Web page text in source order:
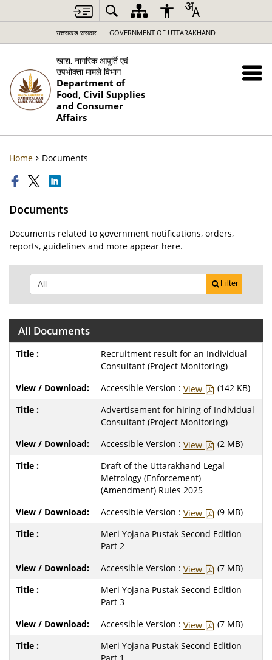
उत्तराखंड सरकार GOVERNMENT OF UTTARAKHAND
खाद्य, नागरिक आपूर्ति एवं
उपभोक्ता मामले विभाग
Department of
Food, Civil Supplies
and Consumer
Affairs
Home Documents
Documents
Documents related to government notifications, orders,
reports, guidelines and more appear here.
Filter
All Documents
Recruitment result for an Individual
Consultant (Project Monitoring)
Accessible Version : View
(142 KB)
Advertisement for hiring of Individual
Consultant (Project Monitoring)
Accessible Version : View
(2 MB)
Draft of the Uttarakhand Legal
Metrology (Enforcement)
(Amendment) Rules 2025
Accessible Version : View
(9 MB)
Meri Yojana Pustak Second Edition
Part 2
Accessible Version : View
(7 MB)
Meri Yojana Pustak Second Edition
Part 3
Accessible Version : View
(7 MB)
Meri Yojana Pustak Second Edition